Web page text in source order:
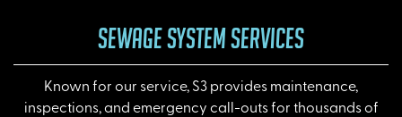
SEWAGE SYSTEM SERVICES
Known for our service, S3 provides maintenance,
inspections, and emergency call-outs for thousands of